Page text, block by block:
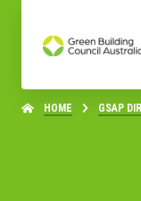
HOME GSAP